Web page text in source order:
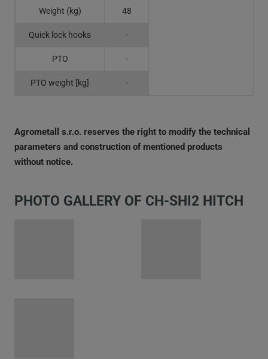
Weight (kg) 48
Quick lock hooks ·
PTO -
PTO weight [kg] -
Agrometall s.r.o. reserves the right to modify the technical
parameters and construction of mentioned products
without notice.
PHOTO GALLERY OF CH-SHI2 HITCH